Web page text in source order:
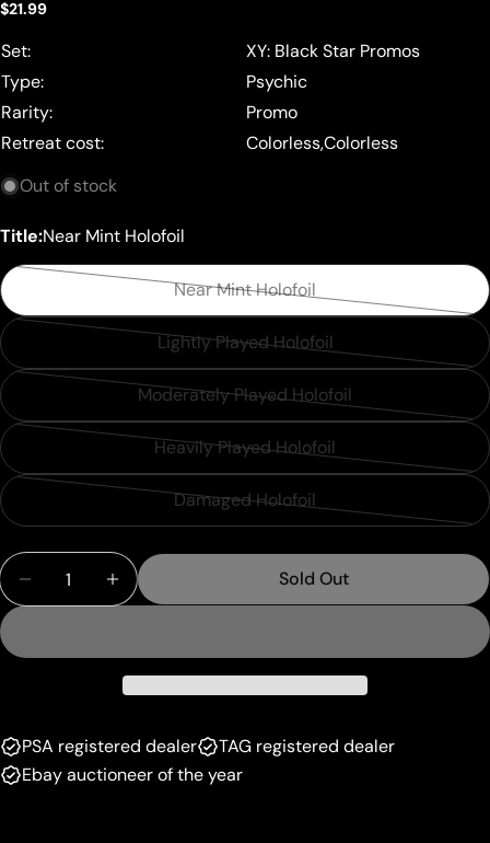
Regular
$21.99
Set:
XY: Black Star Promos
Type:
Psychic
Rarity:
Promo
Retreat cost:
Colorless,Colorless
Out of stock
Title:Near Mint Holofoil
Near Mint Holofoil
Variant
sold
or
unavailable
Lightly Played Holofoil
Variant
sold
or
unavailable
Moderately Played Holofoil
Variant
sold
or
unavailable
Heavily Played Holofoil
Variant
sold
unavailable
Damaged Holofoil
Variant
Quantity
Decrease Quantity For Mewtwo EX (XY183) [XY:
Increase Quantity For Mewtwo EX
Sold Out
PSA registered dealer
TAG registered dealer
Ebay auctioneer of the year